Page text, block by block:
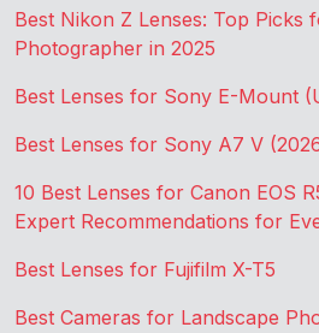
Best Nikon Z Lenses: Top Picks
Photographer in 2025
Best Lenses for Sony E-Mount
Best Lenses for Sony A7 V
10 Best Lenses for Canon EOS
Expert Recommendations for
Best Lenses for Fujifilm X-T5
Best Cameras for Landscape